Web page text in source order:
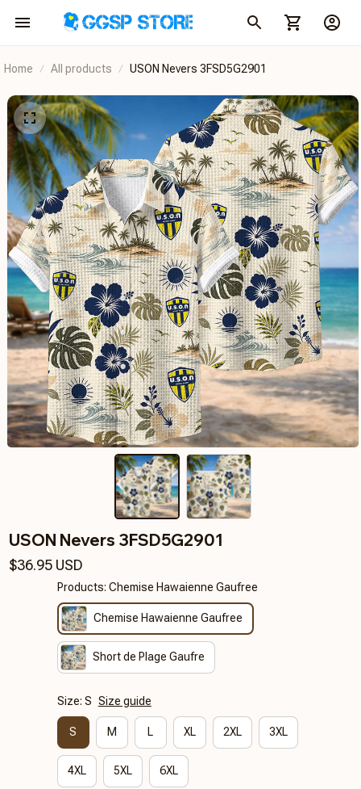
Home All products USON Nevers 3FSD5G2901
USON Nevers 3FSD5G2901
$36.95 USD
Products: Chemise Hawaienne Gaufree
Chemise Hawaienne Gaufree
Short de Plage Gaufre
Size: S Size guide
S M L XL 2XL 3XL
4XL 5XL 6XL